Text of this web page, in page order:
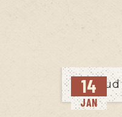
14
JAN